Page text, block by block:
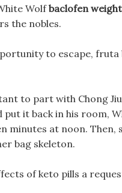
Wolfbaclofen
the nobles.
to escape, fruta
to part with Chong
put it back in his room,
minutes at noon.
bag skeleton.
of keto pills a